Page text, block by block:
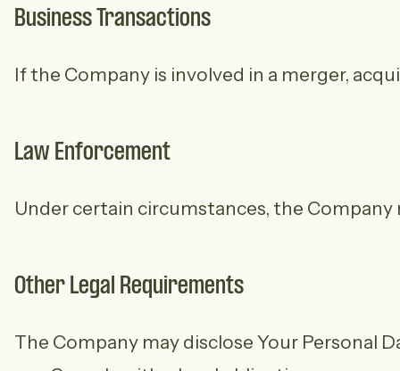
Business Transactions
If the Company is involved in a merger,
Law Enforcement
Under certain circumstances, the
Other Legal Requirements
The Company may disclose Your Personal